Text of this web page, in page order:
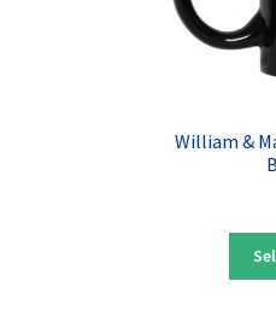
William &